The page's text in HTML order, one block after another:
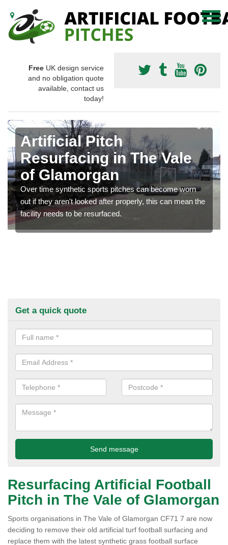
Free UK design service
and no obligation quote
available, contact us
today!
Artificial Pitch
Resurfacing in The Vale
of Glamorgan
Over time synthetic sports pitches can become worn
out if they aren't looked after properly, this can mean the
facility needs to be resurfaced.
Get a quick quote
Resurfacing Artificial Football
Pitch in The Vale of Glamorgan
Sports organisations in The Vale of Glamorgan CF71 7 are now
deciding to remove their old artificial turf football surfacing and
replace them with the latest synthetic grass football surface